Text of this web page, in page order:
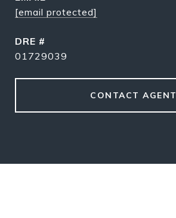
[email protected]
DRE #
01729039
CONTACT AGENT